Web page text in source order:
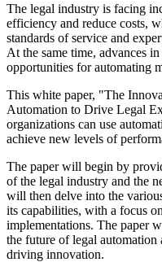
The legal industry is facing
efficiency and reduce costs,
standards of service and
At the same time, advances
opportunities for automating
This white paper, "The
Automation to Drive Legal
organizations can use
achieve new levels of
The paper will begin by
of the legal industry and the
will then delve into the
its capabilities, with a focus
implementations. The paper
the future of legal
driving innovation.